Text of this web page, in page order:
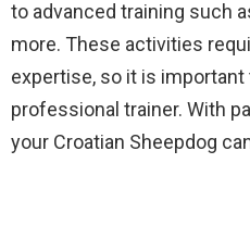
to advanced training such
more. These activities
expertise, so it is important
professional trainer. With
your Croatian Sheepdog